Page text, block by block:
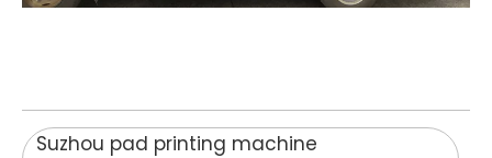
Suzhou pad printing machine